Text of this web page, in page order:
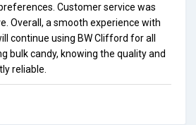
Customer service was
Overall, a smooth experience with
continue using BW Clifford for all
bulk candy, knowing the quality and
reliable.